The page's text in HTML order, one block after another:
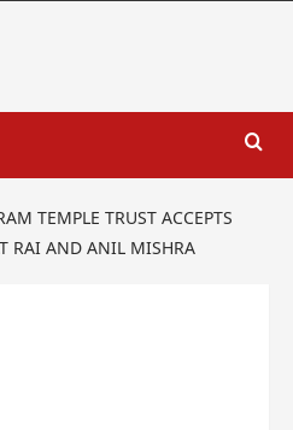
TEMPLE TRUST ACCEPTS
RAI AND ANIL MISHRA